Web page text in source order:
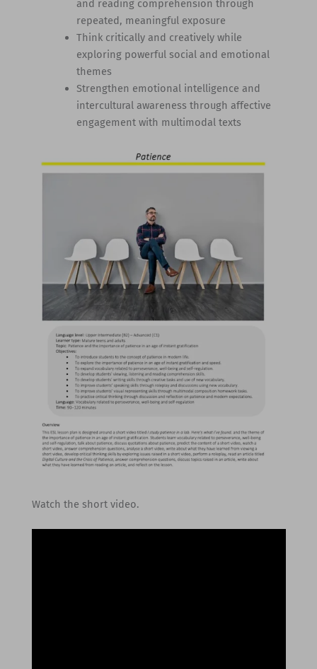
and reading comprehension through
repeated, meaningful exposure
Think critically and creatively while
exploring powerful social and emotional
themes
Strengthen emotional intelligence and
intercultural awareness through affective
engagement with multimodal texts
Watch the short video.